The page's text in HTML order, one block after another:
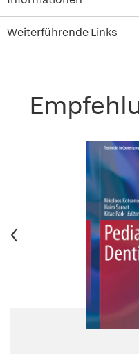
Weiterführende Links